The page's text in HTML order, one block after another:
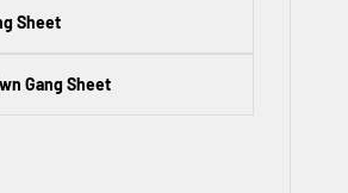
Sheet
Gang Sheet